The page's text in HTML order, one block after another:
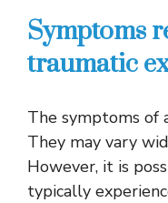
Symptoms
traumatic
The symptoms of
They may vary
However, it is
typically